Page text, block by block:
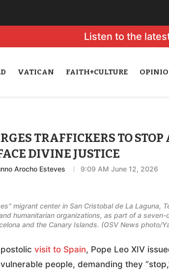
Listen to the
VATICAN FAITH+CULTURE
TRAFFICKERS TO STOP
DIVINE JUSTICE
Arocho Esteves 9:09 AM June 12, 2026
migrant center in San Cristobal de La Laguna,
humanitarian organizations, as part of a seven-
and the Canary Islands. (OSV News photo/
visit to Spain, Pope Leo XIV
people, demanding they